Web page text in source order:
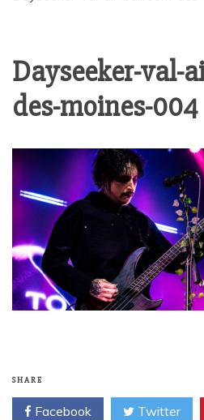
Dayseeker-val-
des-moines-004
SHARE
Facebook Twitter